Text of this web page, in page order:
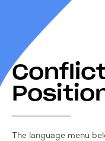
The language menu